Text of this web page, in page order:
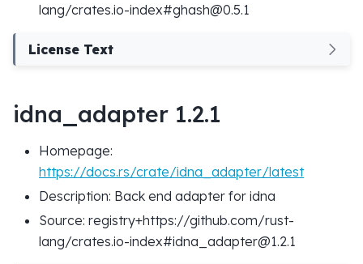
lang/crates.io-index#ghash@0.5.1
License Text
idna_adapter 1.2.1
Homepage:
https://docs.rs/crate/idna_adapter/latest
Description: Back end adapter for idna
Source: registry+https://github.com/rust-
lang/crates.io-index#idna_adapter@1.2.1